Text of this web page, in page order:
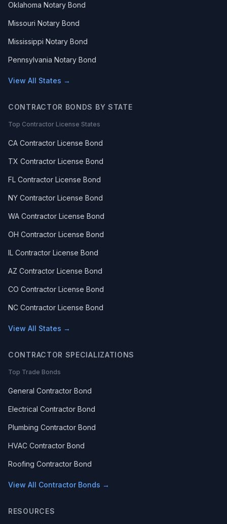
Oklahoma Notary Bond
Missouri Notary Bond
Mississippi Notary Bond
Pennsylvania Notary Bond
View All States →
CONTRACTOR BONDS BY STATE
Top Contractor License States
CA Contractor License Bond
TX Contractor License Bond
FL Contractor License Bond
NY Contractor License Bond
WA Contractor License Bond
OH Contractor License Bond
IL Contractor License Bond
AZ Contractor License Bond
CO Contractor License Bond
NC Contractor License Bond
View All States →
CONTRACTOR SPECIALIZATIONS
Top Trade Bonds
General Contractor Bond
Electrical Contractor Bond
Plumbing Contractor Bond
HVAC Contractor Bond
Roofing Contractor Bond
View All Contractor Bonds →
RESOURCES